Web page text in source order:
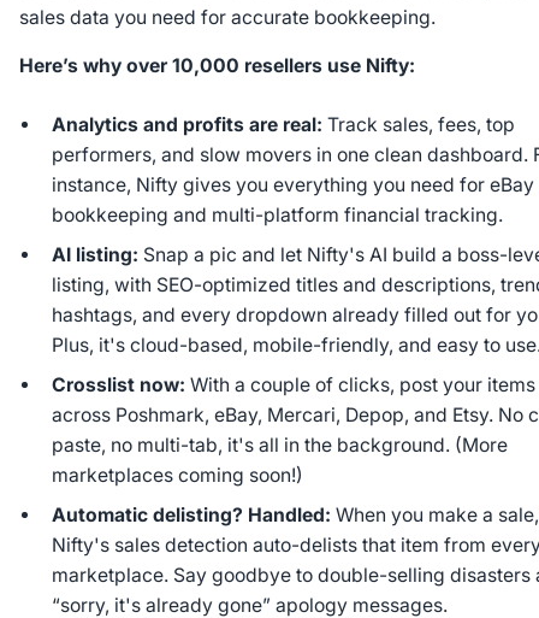
sales data you need for accurate bookkeeping.
Here’s why over 10,000 resellers use Nifty:
Analytics and profits are real: Track sales, fees, top
performers, and slow movers in one clean dashboard.
instance, Nifty gives you everything you need for eBay
bookkeeping and multi-platform financial tracking.
AI listing: Snap a pic and let Nifty's AI build a boss-
listing, with SEO-optimized titles and descriptions,
hashtags, and every dropdown already filled out for
Plus, it's cloud-based, mobile-friendly, and easy to
Crosslist now: With a couple of clicks, post your items
across Poshmark, eBay, Mercari, Depop, and Etsy. No
paste, no multi-tab, it's all in the background. (More
marketplaces coming soon!)
Automatic delisting? Handled: When you make a sale,
Nifty's sales detection auto-delists that item from
marketplace. Say goodbye to double-selling disasters
“sorry, it's already gone” apology messages.